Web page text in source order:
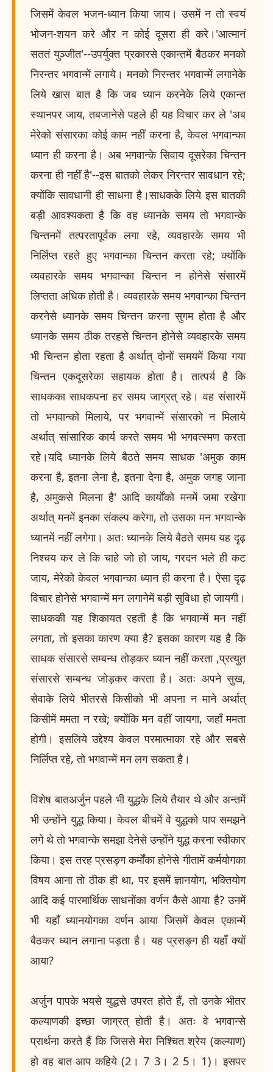
जिसमें केवल भजन-ध्यान किया जाय। उसमें न तो स्वयं
भोजन-शयन करे और न कोई दूसरा ही करे।'आत्मानं
सततं युञ्जीत'--उपर्युक्त प्रकारसे एकान्तमें बैठकर मनको
निरन्तर भगवान्में लगाये। मनको निरन्तर भगवान्में लगानेके
लिये खास बात है कि जब ध्यान करनेके लिये एकान्त
स्थानपर जाय, तबजानेसे पहले ही यह विचार कर ले 'अब
मेरेको संसारका कोई काम नहीं करना है, केवल भगवान्का
ध्यान ही करना है। अब भगवान्के सिवाय दूसरेका चिन्तन
करना ही नहीं है'--इस बातको लेकर निरन्तर सावधान रहे;
क्योंकि सावधानी ही साधना है।साधकके लिये इस बातकी
बड़ी आवश्यकता है कि वह ध्यानके समय तो भगवान्के
चिन्तनमें तत्परतापूर्वक लगा रहे, व्यवहारके समय भी
निर्लिप्त रहते हुए भगवान्का चिन्तन करता रहे; क्योंकि
व्यवहारके समय भगवान्का चिन्तन न होनेसे संसारमें
लिप्तता अधिक होती है। व्यवहारके समय भगवान्का चिन्तन
करनेसे ध्यानके समय चिन्तन करना सुगम होता है और
ध्यानके समय ठीक तरहसे चिन्तन होनेसे व्यवहारके समय
भी चिन्तन होता रहता है अर्थात् दोनों समयमें किया गया
चिन्तन एकदूसरेका सहायक होता है। तात्पर्य है कि
साधकका साधकपना हर समय जाग्रत् रहे। वह संसारमें
तो भगवान्को मिलाये, पर भगवान्में संसारको न मिलाये
अर्थात् सांसारिक कार्य करते समय भी भगवत्स्मण करता
रहे।यदि ध्यानके लिये बैठते समय साधक 'अमुक काम
करना है, इतना लेना है, इतना देना है, अमुक जगह जाना
है, अमुकसे मिलना है' आदि कार्योंको मनमें जमा रखेगा
अर्थात् मनमें इनका संकल्प करेगा, तो उसका मन भगवान्के
ध्यानमें नहीं लगेगा। अतः ध्यानके लिये बैठते समय यह दृढ़
निश्चय कर ले कि चाहे जो हो जाय, गरदन भले ही कट
जाय, मेरेको केवल भगवान्का ध्यान ही करना है। ऐसा दृढ़
विचार होनेसे भगवान्में मन लगानेमें बड़ी सुविधा हो जायगी।
साधककी यह शिकायत रहती है कि भगवान्में मन नहीं
लगता, तो इसका कारण क्या है? इसका कारण यह है कि
साधक संसारसे सम्बन्ध तोड़कर ध्यान नहीं करता ,प्रत्युत
संसारसे सम्बन्ध जोड़कर करता है। अतः अपने सुख,
सेवाके लिये भीतरसे किसीको भी अपना न माने अर्थात्
किसीमें ममता न रखे; क्योंकि मन वहीं जायगा, जहाँ ममता
होगी। इसलिये उद्देश्य केवल परमात्माका रहे और सबसे
निर्लिप्त रहे, तो भगवान्में मन लग सकता है।
विशेष बातअर्जुन पहले भी युद्धके लिये तैयार थे और अन्तमें
भी उन्होंने युद्ध किया। केवल बीचमें वे युद्धको पाप समझने
लगे थे तो भगवान्के समझा देनेसे उन्होंने युद्ध करना स्वीकार
किया। इस तरह प्रसङ्ग कर्मोंका होनेसे गीतामें कर्मयोगका
विषय आना तो ठीक ही था, पर इसमें ज्ञानयोग, भक्तियोग
आदि कई पारमार्थिक साधनोंका वर्णन कैसे आया है? उनमें
भी यहाँ ध्यानयोगका वर्णन आया जिसमें केवल एकान्में
बैठकर ध्यान लगाना पड़ता है। यह प्रसङ्ग ही यहाँ क्यों
आया?
अर्जुन पापके भयसे युद्धसे उपरत होते हैं, तो उनके भीतर
कल्याणकी इच्छा जाग्रत् होती है। अतः वे भगवान्से
प्रार्थना करते हैं कि जिससे मेरा निश्चित श्रेय (कल्याण)
हो वह बात आप कहिये (2। 7 3। 2 5। 1)। इसपर